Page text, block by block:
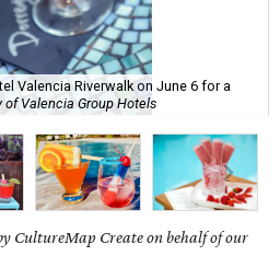
Valencia Riverwalk on June 6 for a
of Valencia Group Hotels
CultureMap Create on behalf of our